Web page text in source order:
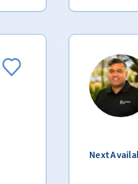
Next